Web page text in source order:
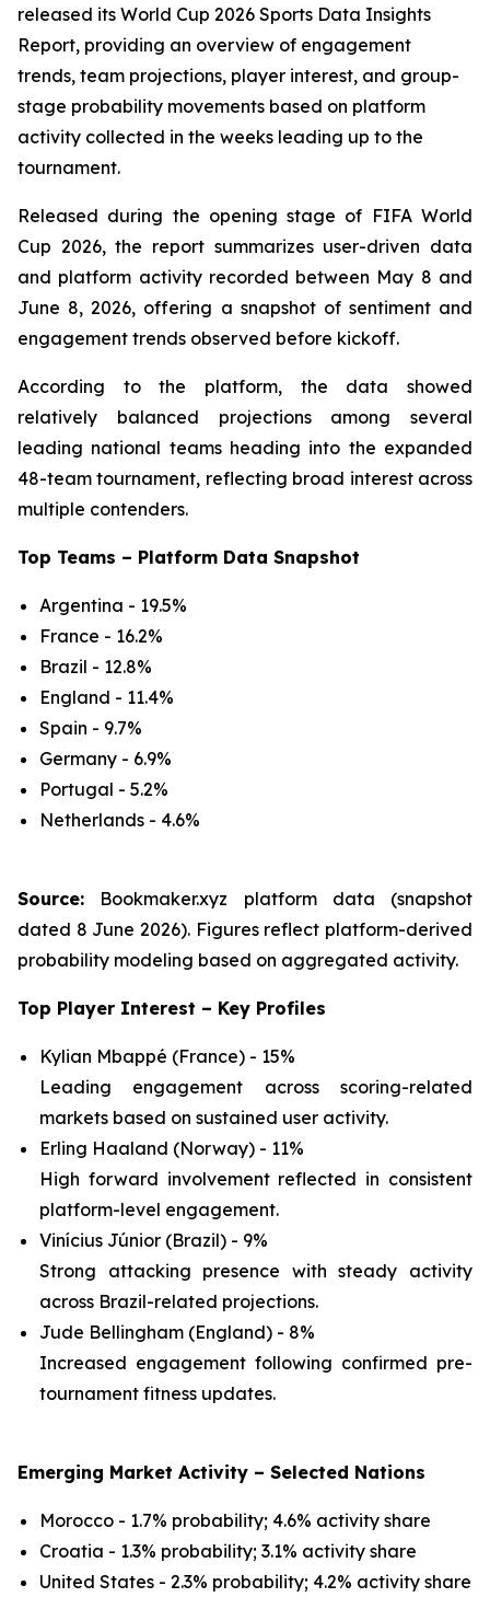
released its World Cup 2026 Sports Data Insights
Report, providing an overview of engagement
trends, team projections, player interest, and group-
stage probability movements based on platform
activity collected in the weeks leading up to the
tournament.
Released during the opening stage of FIFA World
Cup 2026, the report summarizes user-driven data
and platform activity recorded between May 8 and
June 8, 2026, offering a snapshot of sentiment and
engagement trends observed before kickoff.
According to the platform, the data showed
relatively balanced projections among several
leading national teams heading into the expanded
48-team tournament, reflecting broad interest across
multiple contenders.
Top Teams – Platform Data Snapshot
Argentina - 19.5%
France - 16.2%
Brazil - 12.8%
England - 11.4%
Spain - 9.7%
Germany - 6.9%
Portugal - 5.2%
Netherlands - 4.6%
Source: Bookmaker.xyz platform data (snapshot
dated 8 June 2026). Figures reflect platform-derived
probability modeling based on aggregated activity.
Top Player Interest – Key Profiles
Kylian Mbappé (France) - 15%
Leading engagement across scoring-related
markets based on sustained user activity.
Erling Haaland (Norway) - 11%
High forward involvement reflected in consistent
platform-level engagement.
Vinícius Júnior (Brazil) - 9%
Strong attacking presence with steady activity
across Brazil-related projections.
Jude Bellingham (England) - 8%
Increased engagement following confirmed pre-
tournament fitness updates.
Emerging Market Activity – Selected Nations
Morocco - 1.7% probability; 4.6% activity share
Croatia - 1.3% probability; 3.1% activity share
United States - 2.3% probability; 4.2% activity share